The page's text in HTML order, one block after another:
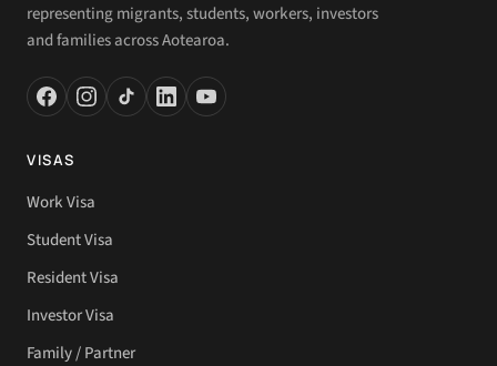
representing migrants, students, workers, investors
and families across Aotearoa.
VISAS
Work Visa
Student Visa
Resident Visa
Investor Visa
Family / Partner